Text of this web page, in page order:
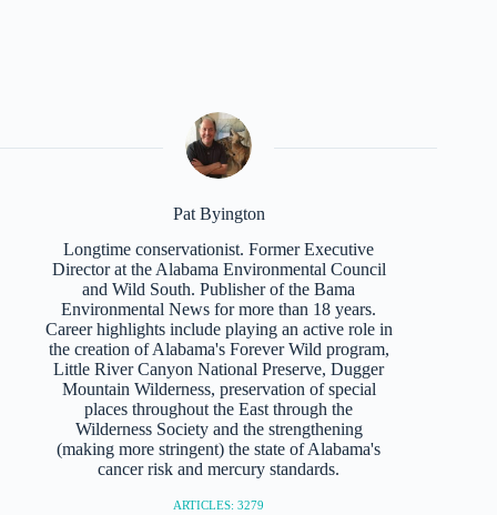
Pat Byington
Longtime conservationist. Former Executive
Director at the Alabama Environmental Council
and Wild South. Publisher of the Bama
Environmental News for more than 18 years.
Career highlights include playing an active role in
the creation of Alabama's Forever Wild program,
Little River Canyon National Preserve, Dugger
Mountain Wilderness, preservation of special
places throughout the East through the
Wilderness Society and the strengthening
(making more stringent) the state of Alabama's
cancer risk and mercury standards.
ARTICLES: 3279